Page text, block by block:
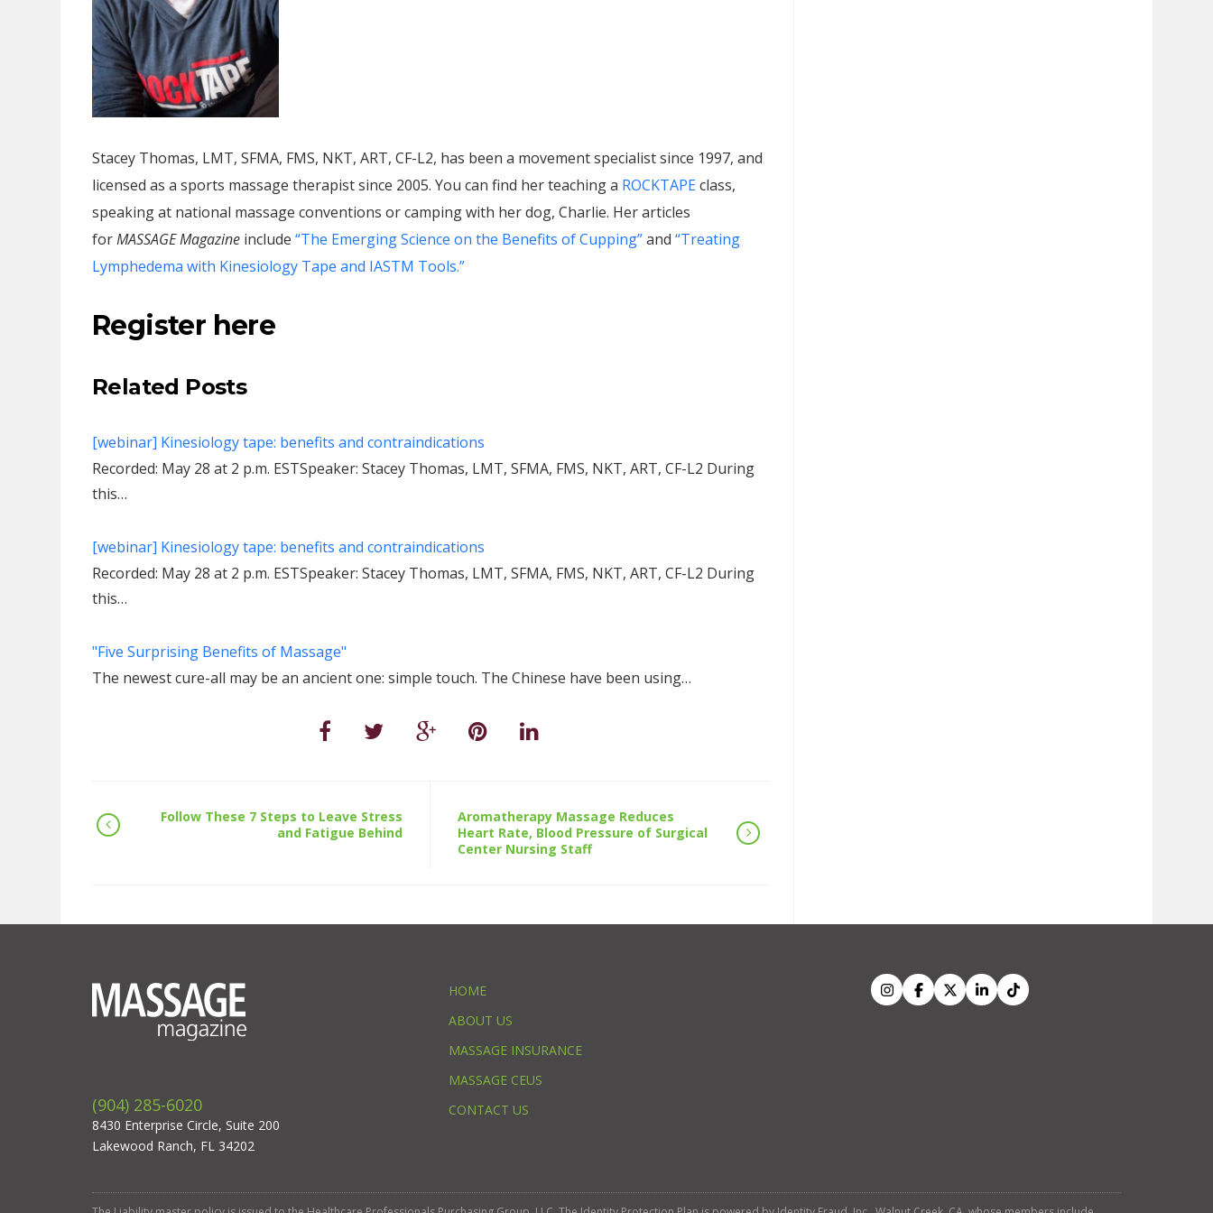
Stacey Thomas, LMT, SFMA, FMS, NKT, ART, CF-L2, has been a movement specialist since 1997, and
licensed as a sports massage therapist since 2005. You can find her teaching a ROCKTAPEclass,
speaking at national massage conventions or camping with her dog, Charlie. Her articles
forMASSAGE Magazine include “The Emerging Science on the Benefits of Cupping”and “Treating
Lymphedema with Kinesiology Tape and IASTM Tools.”
Register here
Related Posts
[webinar] Kinesiology tape: benefits and contraindications
Recorded: May 28 at 2 p.m. ESTSpeaker: Stacey Thomas, LMT, SFMA, FMS, NKT, ART, CF-L2 During
this…
[webinar] Kinesiology tape: benefits and contraindications
Recorded: May 28 at 2 p.m. ESTSpeaker: Stacey Thomas, LMT, SFMA, FMS, NKT, ART, CF-L2 During
this…
"Five Surprising Benefits of Massage"
The newest cure-all may be an ancient one: simple touch. The Chinese have been using…
Follow These 7 Steps to Leave Stress
and Fatigue Behind
Aromatherapy Massage Reduces
Heart Rate, Blood Pressure of Surgical
Center Nursing Staff
(904) 285-6020
8430 Enterprise Circle, Suite 200
Lakewood Ranch, FL 34202
HOME
ABOUT US
MASSAGE INSURANCE
MASSAGE CEUS
CONTACT US